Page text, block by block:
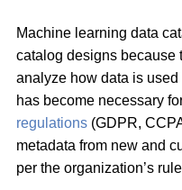
Machine learning data
catalog designs because
analyze how data is
has become necessary
regulations (GDPR,
metadata from new and
per the organization’s